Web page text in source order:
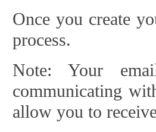
Once you create
process.
Note: Your
communicating
allow you to